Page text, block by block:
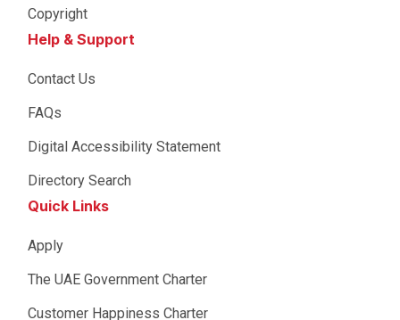
Copyright
Help & Support
Contact Us
FAQs
Digital Accessibility Statement
Directory Search
Quick Links
Apply
The UAE Government Charter
Customer Happiness Charter